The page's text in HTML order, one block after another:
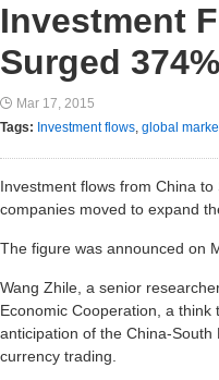
Investment
Surged
Mar 17, 2015
Tags: Investment flows, global
Investment flows from China
companies moved to expand
The figure was announced on
Wang Zhile, a senior
Economic Cooperation, a
anticipation of the China-
currency trading.